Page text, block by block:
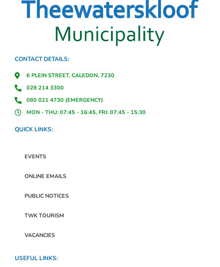
CONTACT DETAILS:
6 PLEIN STREET, CALEDON, 7230
028 214 3300
080 021 4730 (EMERGENCY)
MON - THU: 07:45 - 16:45, FRI: 07:45 - 15:30
QUICK LINKS:
EVENTS
ONLINE EMAILS
PUBLIC NOTICES
TWK TOURISM
VACANCIES
USEFUL LINKS: